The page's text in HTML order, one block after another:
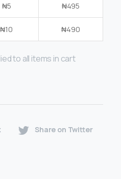
₦5 ₦495
₦10 ₦490
to all items in cart
Share on Twitter